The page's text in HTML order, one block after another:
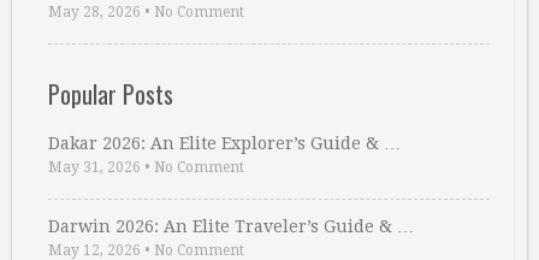
May 28, 2026 • No Comment
Popular Posts
Dakar 2026: An Elite Explorer’s Guide & …
May 31, 2026 • No Comment
Darwin 2026: An Elite Traveler’s Guide & …
May 12, 2026 • No Comment